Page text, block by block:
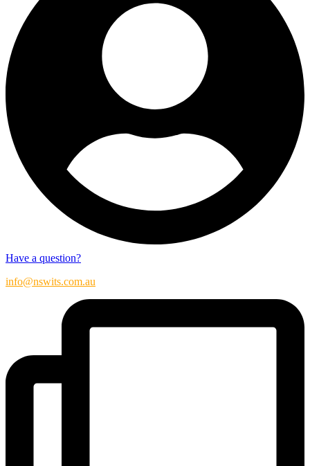
Have a question?
info@nswits.com.au